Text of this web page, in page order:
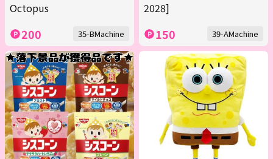
Octopus
200 35-BMachine
2028]
150 39-AMachine